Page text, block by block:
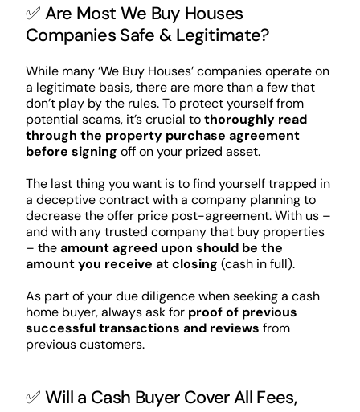
✅ Are Most We Buy Houses
Companies Safe & Legitimate?
While many ‘We Buy Houses’ companies operate on
a legitimate basis, there are more than a few that
don’t play by the rules. To protect yourself from
potential scams, it’s crucial tothoroughly read
through the property purchase agreement
before signing off on your prized asset.
The last thing you want is to find yourself trapped in
a deceptive contract with a company planning to
decrease the offer price post-agreement. With us –
and with any trusted company that buy properties
– theamount agreed upon should be the
amount you receive at closing (cash in full).
As part of your due diligence when seeking a cash
home buyer, always ask for proof of previous
successful transactions and reviews from
previous customers.
✅ Will a Cash Buyer Cover All Fees,